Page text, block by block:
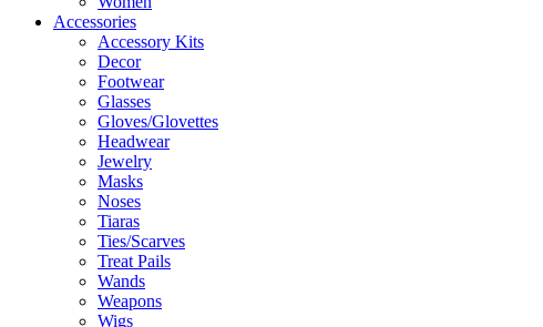
Accessories
Accessory Kits
Decor
Footwear
Glasses
Gloves/Glovettes
Headwear
Jewelry
Masks
Noses
Tiaras
Ties/Scarves
Treat Pails
Wands
Weapons
Wigs